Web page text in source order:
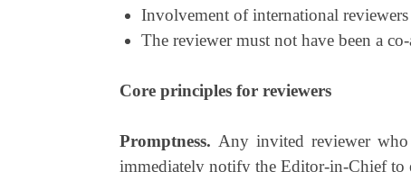
Involvement of international
The reviewer must not have been a
Core principles for reviewers
Promptness. Any invited reviewer
immediately notify the Editor-in-Chief to